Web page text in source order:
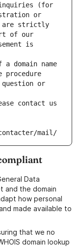
inquiries (for
or
are strictly
of our
is
domain name
or
contact us
mail/
Data
and the domain
how personal
made available to
that we no
domain lookup